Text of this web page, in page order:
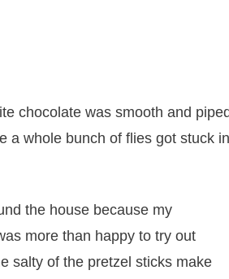
chocolate was smooth and piped
a whole bunch of flies got stuck in
the house because my
more than happy to try out
salty of the pretzel sticks make